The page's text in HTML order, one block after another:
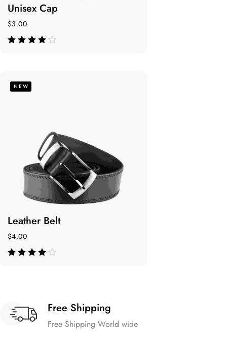
Unisex Cap
$3.00
NEW
Leather Belt
$4.00
Free Shipping
Free Shipping World wide